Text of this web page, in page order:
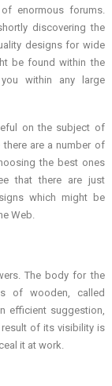
enormous forums.
discovering the
designs for wide
be found within the
within any large
on the subject of
are a number of
the best ones
that there are just
which might be
Web.
The body for the
of wooden, called
efficient suggestion,
of its visibility is
it at work.